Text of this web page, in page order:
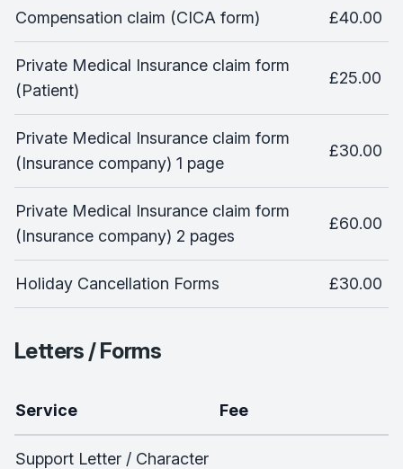
Compensation claim (CICA form) £40.00
Private Medical Insurance claim form
(Patient)
£25.00
Private Medical Insurance claim form
(Insurance company) 1 page
£30.00
Private Medical Insurance claim form
(Insurance company) 2 pages
£60.00
Holiday Cancellation Forms £30.00
Letters / Forms
Service Fee
Support Letter / Character